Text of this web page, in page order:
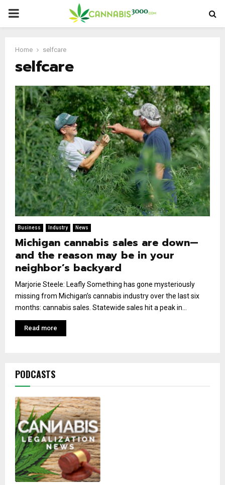
PRIMARY
Home selfcare
selfcare
Business Industry News
Michigan cannabis sales are down—
and the reason may be in your
neighbor’s backyard
Marjorie Steele: Leafly Something has gone mysteriously
missing from Michigan’s cannabis industry over the last six
months: cannabis sales. Statewide sales hit a peak in...
Read more
PODCASTS